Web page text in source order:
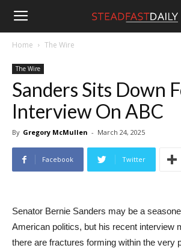
Steadfast
Daily
Home The Wire
The Wire
Sanders Sits Down
Interview On ABC
By Gregory McMullen - March 24, 2025
Facebook Twitter
Senator Bernie Sanders may be a
American politics, but his recent interview
there are fractures forming within the very